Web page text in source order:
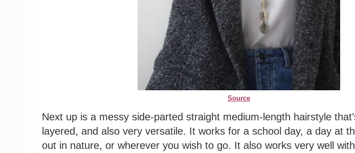
Source
Next up is a messy side-parted straight medium-length hairstyle
layered, and also very versatile. It works for a school day, a day at
out in nature, or wherever you wish to go. It also works very well